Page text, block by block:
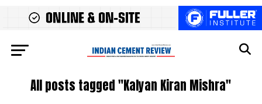
All posts tagged "Kalyan Kiran Mishra"